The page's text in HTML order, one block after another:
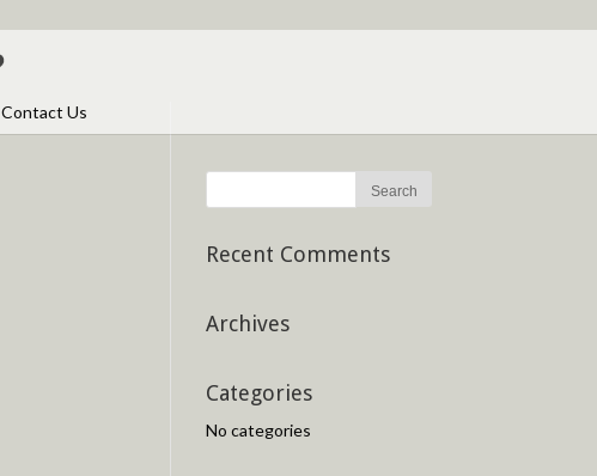
Contact Us
Recent Comments
Archives
Categories
No categories